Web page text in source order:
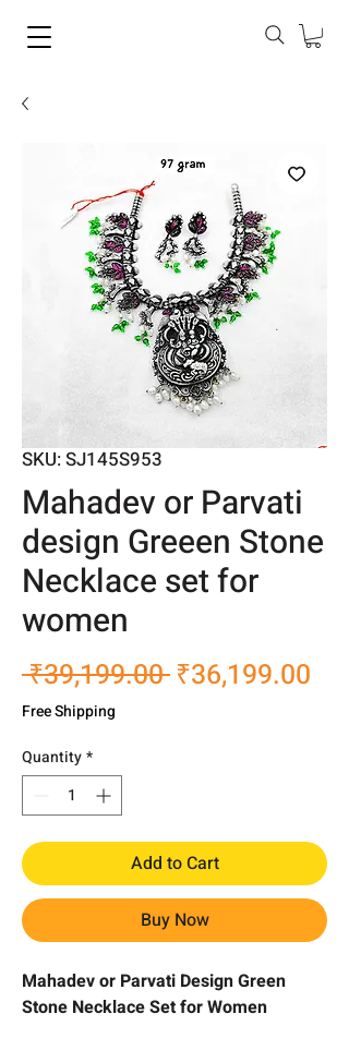
SKU: SJ145S953
Mahadev or Parvati
design Greeen Stone
Necklace set for
women
₹39,199.00 Regular
₹36,199.00
Free Shipping
Quantity*
Add to Cart
Buy Now
Mahadev or Parvati Design Green
Stone Necklace Set for Women